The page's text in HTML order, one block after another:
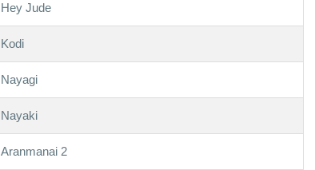
Hey Jude
Kodi
Nayagi
Nayaki
Aranmanai 2